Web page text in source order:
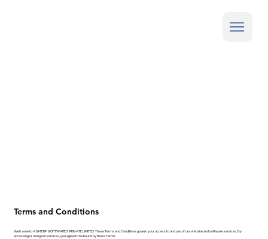
Terms and Conditions
Welcome to ASM ERP SOFTWARES PRIVATE LIMITED. These Terms and Conditions govern your access to and use of our website and software services. By
accessing or using our services, you agree to be bound by these Terms.